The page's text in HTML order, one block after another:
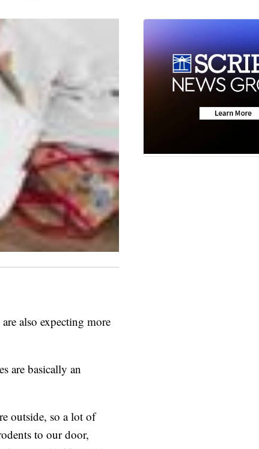
also expecting more
are basically an
outside, so a lot of
to our door,